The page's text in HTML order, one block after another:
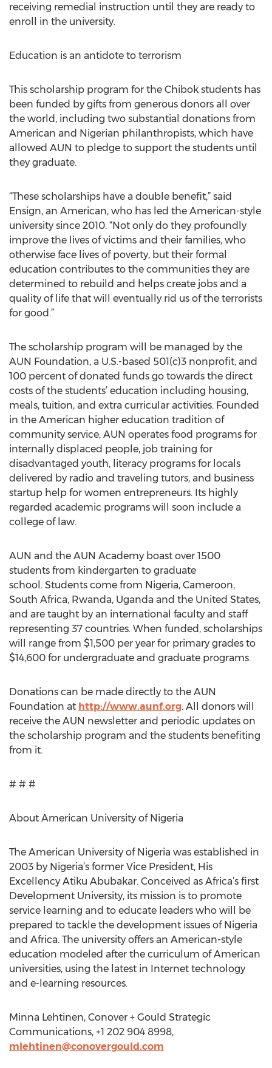
receiving remedial instruction until they are ready to
enroll in the university.
Education is an antidote to terrorism
This scholarship program for the Chibok students has
been funded by gifts from generous donors all over
the world, including two substantial donations from
American and Nigerian philanthropists, which have
allowed AUN to pledge to support the students until
they graduate.
“These scholarships have a double benefit,” said
Ensign, an American, who has led the American-style
university since 2010. “Not only do they profoundly
improve the lives of victims and their families, who
otherwise face lives of poverty, but their formal
education contributes to the communities they are
determined to rebuild and helps create jobs and a
quality of life that will eventually rid us of the terrorists
for good.”
The scholarship program will be managed by the
AUN Foundation, a U.S.-based 501(c)3 nonprofit, and
100 percent of donated funds go towards the direct
costs of the students’ education including housing,
meals, tuition, and extra curricular activities. Founded
in the American higher education tradition of
community service, AUN operates food programs for
internally displaced people, job training for
disadvantaged youth, literacy programs for locals
delivered by radio and traveling tutors, and business
startup help for women entrepreneurs. Its highly
regarded academic programs will soon include a
college of law.
AUN and the AUN Academy boast over 1500
students from kindergarten to graduate
school. Students come from Nigeria, Cameroon,
South Africa, Rwanda, Uganda and the United States,
and are taught by an international faculty and staff
representing 37 countries. When funded, scholarships
will range from $1,500 per year for primary grades to
$14,600 for undergraduate and graduate programs.
Donations can be made directly to the AUN
Foundation at http://www.aunf.org. All donors will
receive the AUN newsletter and periodic updates on
the scholarship program and the students benefiting
from it.
# # #
About American University of Nigeria
The American University of Nigeria was established in
2003 by Nigeria’s former Vice President, His
Excellency Atiku Abubakar. Conceived as Africa’s first
Development University, its mission is to promote
service learning and to educate leaders who will be
prepared to tackle the development issues of Nigeria
and Africa. The university offers an American-style
education modeled after the curriculum of American
universities, using the latest in Internet technology
and e-learning resources.
Minna Lehtinen, Conover + Gould Strategic
Communications, +1 202 904 8998,
mlehtinen@conovergould.com